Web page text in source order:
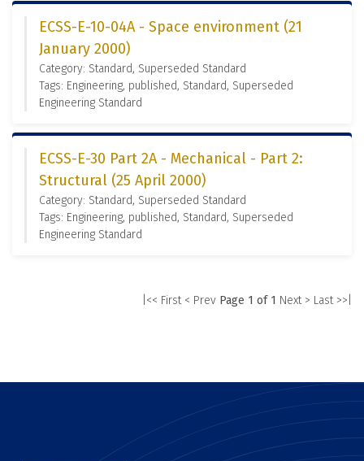
ECSS-E-10-04A - Space environment (21
January 2000)
Category: Standard, Superseded Standard
Tags: Engineering, published, Standard, Superseded
Engineering Standard
ECSS-E-30 Part 2A - Mechanical - Part 2:
Structural (25 April 2000)
Category: Standard, Superseded Standard
Tags: Engineering, published, Standard, Superseded
Engineering Standard
|<< First < Prev Page 1 of 1 Next > Last >>|